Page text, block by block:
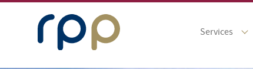
Services